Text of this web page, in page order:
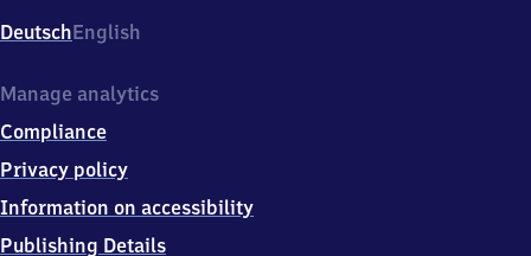
Horb),
Bahnhof
7,
2
1
4
Eutingen
DeutschEnglish
Manage analytics
Compliance
Privacy policy
Information on accessibility
Publishing Details